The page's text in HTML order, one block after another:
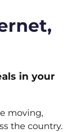
in your
moving,
the country.